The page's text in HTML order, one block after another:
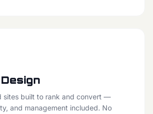
sites built to rank and convert —
and management included. No